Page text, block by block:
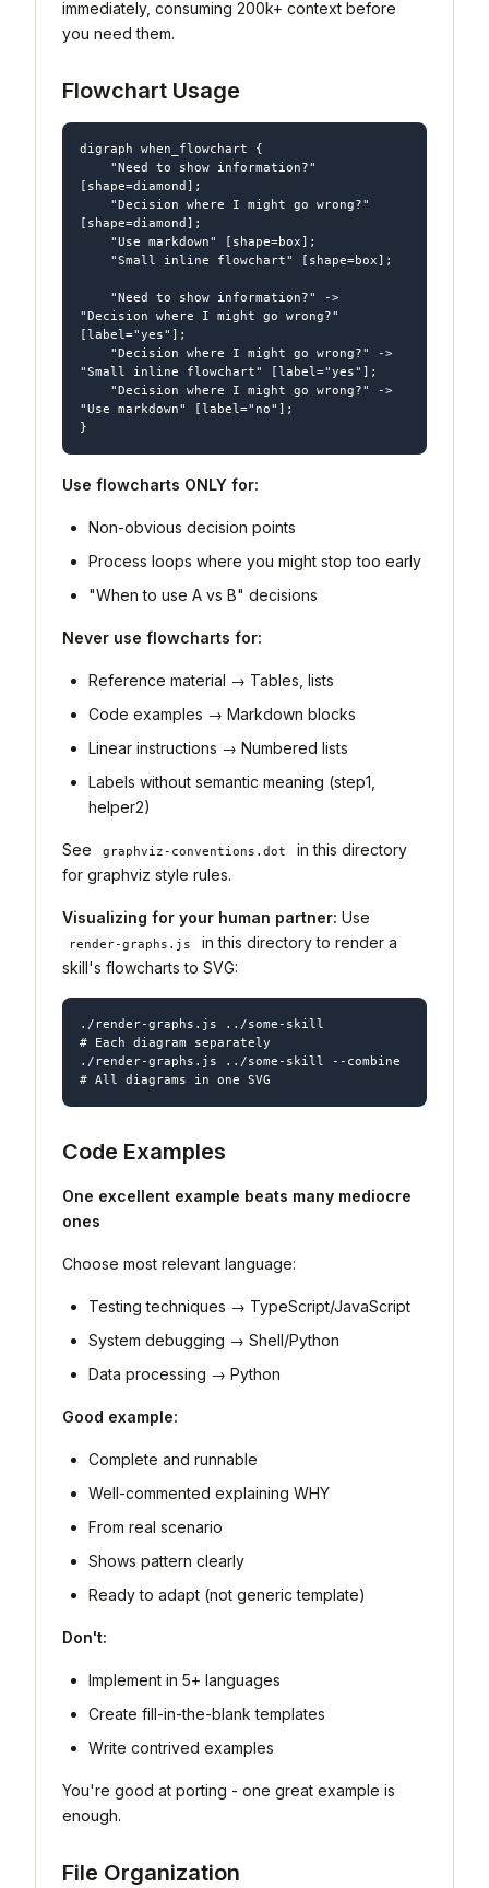
immediately, consuming 200k+ context before
you need them.
Flowchart Usage
digraph when_flowchart {
[shape=diamond];
[shape=diamond];
"Decision where I might go wrong?"
[label="yes"];
"Small inline flowchart" [label="yes"];
"Use markdown" [label="no"];
Use flowcharts ONLY for:
Non-obvious decision points
Process loops where you might stop too early
"When to use A vs B" decisions
Never use flowcharts for:
Reference material → Tables, lists
Code examples → Markdown blocks
Linear instructions → Numbered lists
Labels without semantic meaning (step1,
helper2)
See graphviz-conventions.dot
in this directory
for graphviz style rules.
Visualizing for your human partner: Use
render-graphs.js
in this directory to render a
skill's flowcharts to SVG:
./render-graphs.js ../some-skill
# Each diagram separately
./render-graphs.js ../some-skill --combine
Code Examples
One excellent example beats many mediocre
ones
Choose most relevant language:
Testing techniques → TypeScript/JavaScript
System debugging → Shell/Python
Data processing → Python
Good example:
Complete and runnable
Well-commented explaining WHY
From real scenario
Shows pattern clearly
Ready to adapt (not generic template)
Don't:
Implement in 5+ languages
Create fill-in-the-blank templates
Write contrived examples
You're good at porting - one great example is
enough.
File Organization